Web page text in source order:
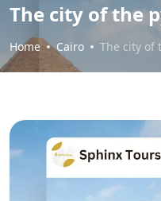
The city of the
Home Cairo The city of